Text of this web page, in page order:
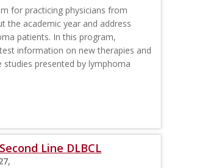
for practicing physicians from
the academic year and address
patients. In this program,
information on new therapies and
presented by lymphoma
Line DLBCL